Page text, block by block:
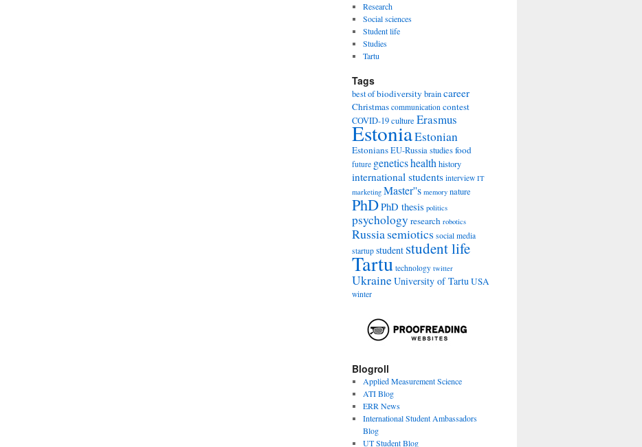
Research
Social sciences
Student life
Studies
Tartu
Tags
best ofbiodiversity braincareer
Christmas communication contest
COVID-19culture Erasmus
EstoniaEstonian
EstoniansEU-Russia studiesfood
future geneticshealth history
international students interview IT
marketing Master''s memory nature
PhDPhD thesis politics
psychology research robotics
Russiasemiotics social media
startup student student life
Tartu technology twitter
UkraineUniversity of TartuUSA
winter
Blogroll
Applied Measurement Science
ATI Blog
ERR News
International Student Ambassadors
Blog
UT Student Blog